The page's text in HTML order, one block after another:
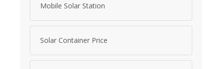
Mobile Solar Station
Solar Container Price